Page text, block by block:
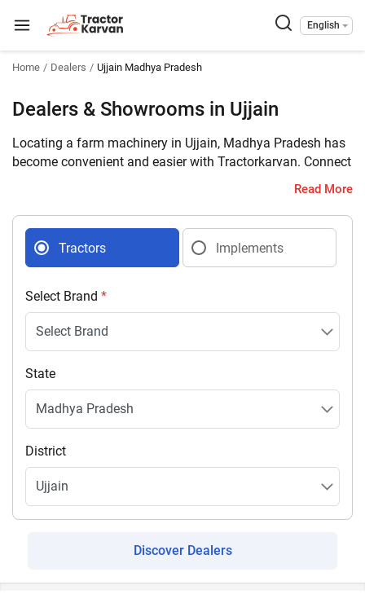
English
Home Dealers Ujjain Madhya Pradesh
Dealers & Showrooms in Ujjain
Locating a farm machinery in Ujjain, Madhya Pradesh has
become convenient and easier with Tractorkarvan. Connect
with 24 farm machinery dealers selling tractors and
contact details.
Read More
Tractors Implements
Select Brand *
State
District
Discover Dealers